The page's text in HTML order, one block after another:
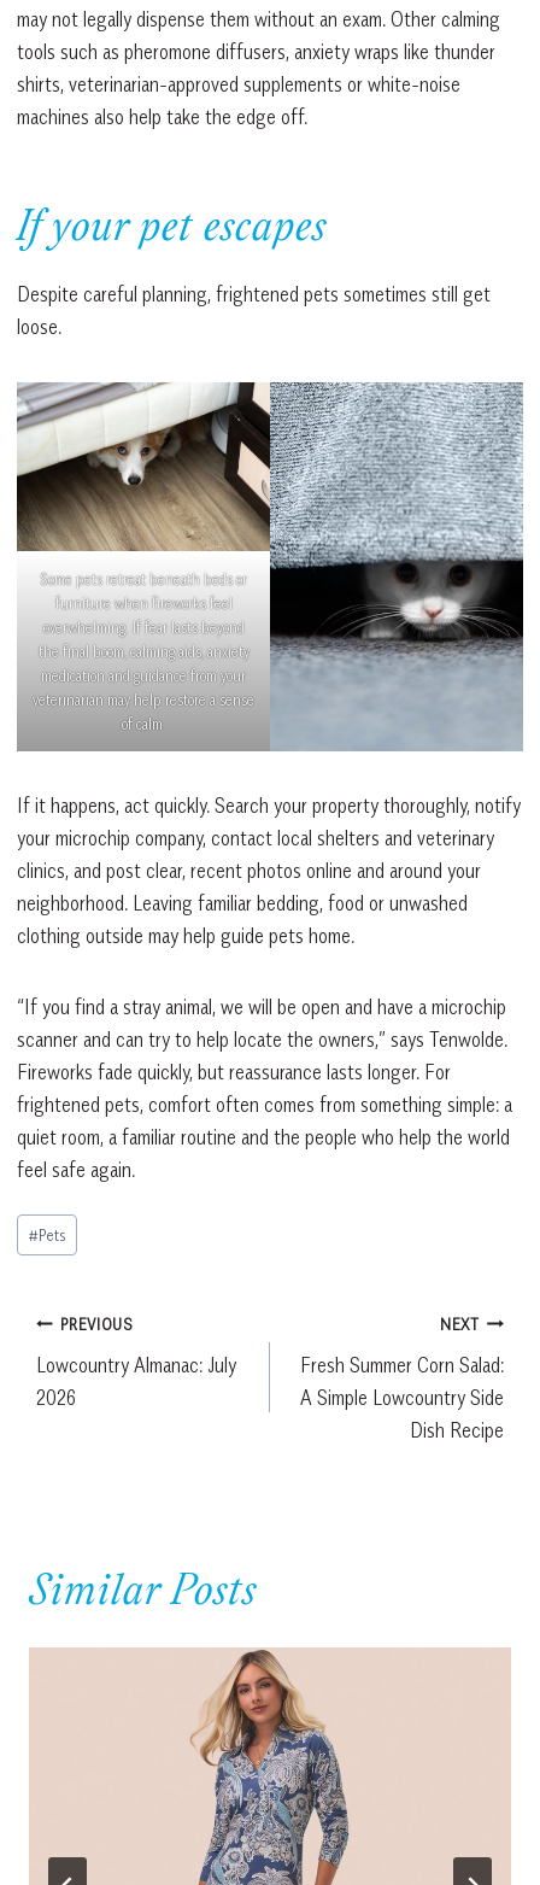
may not legally dispense them without an exam. Other calming
tools such as pheromone diffusers, anxiety wraps like thunder
shirts, veterinarian-approved supplements or white-noise
machines also help take the edge off.
If your pet escapes
Despite careful planning, frightened pets sometimes still get
loose.
Some pets retreat beneath beds or
furniture when fireworks feel
overwhelming. If fear lasts beyond
the final boom, calming aids, anxiety
medication and guidance from your
veterinarian may help restore a sense
of calm.
If it happens, act quickly. Search your property thoroughly, notify
your microchip company, contact local shelters and veterinary
clinics, and post clear, recent photos online and around your
neighborhood. Leaving familiar bedding, food or unwashed
clothing outside may help guide pets home.
“If you find a stray animal, we will be open and have a microchip
scanner and can try to help locate the owners,” says Tenwolde.
Fireworks fade quickly, but reassurance lasts longer. For
frightened pets, comfort often comes from something simple: a
quiet room, a familiar routine and the people who help the world
feel safe again.
Post
Tags:
#Pets
Post
navigation
PREVIOUS
Lowcountry Almanac: July
2026
NEXT
Fresh Summer Corn Salad:
A Simple Lowcountry Side
Dish Recipe
Similar Posts